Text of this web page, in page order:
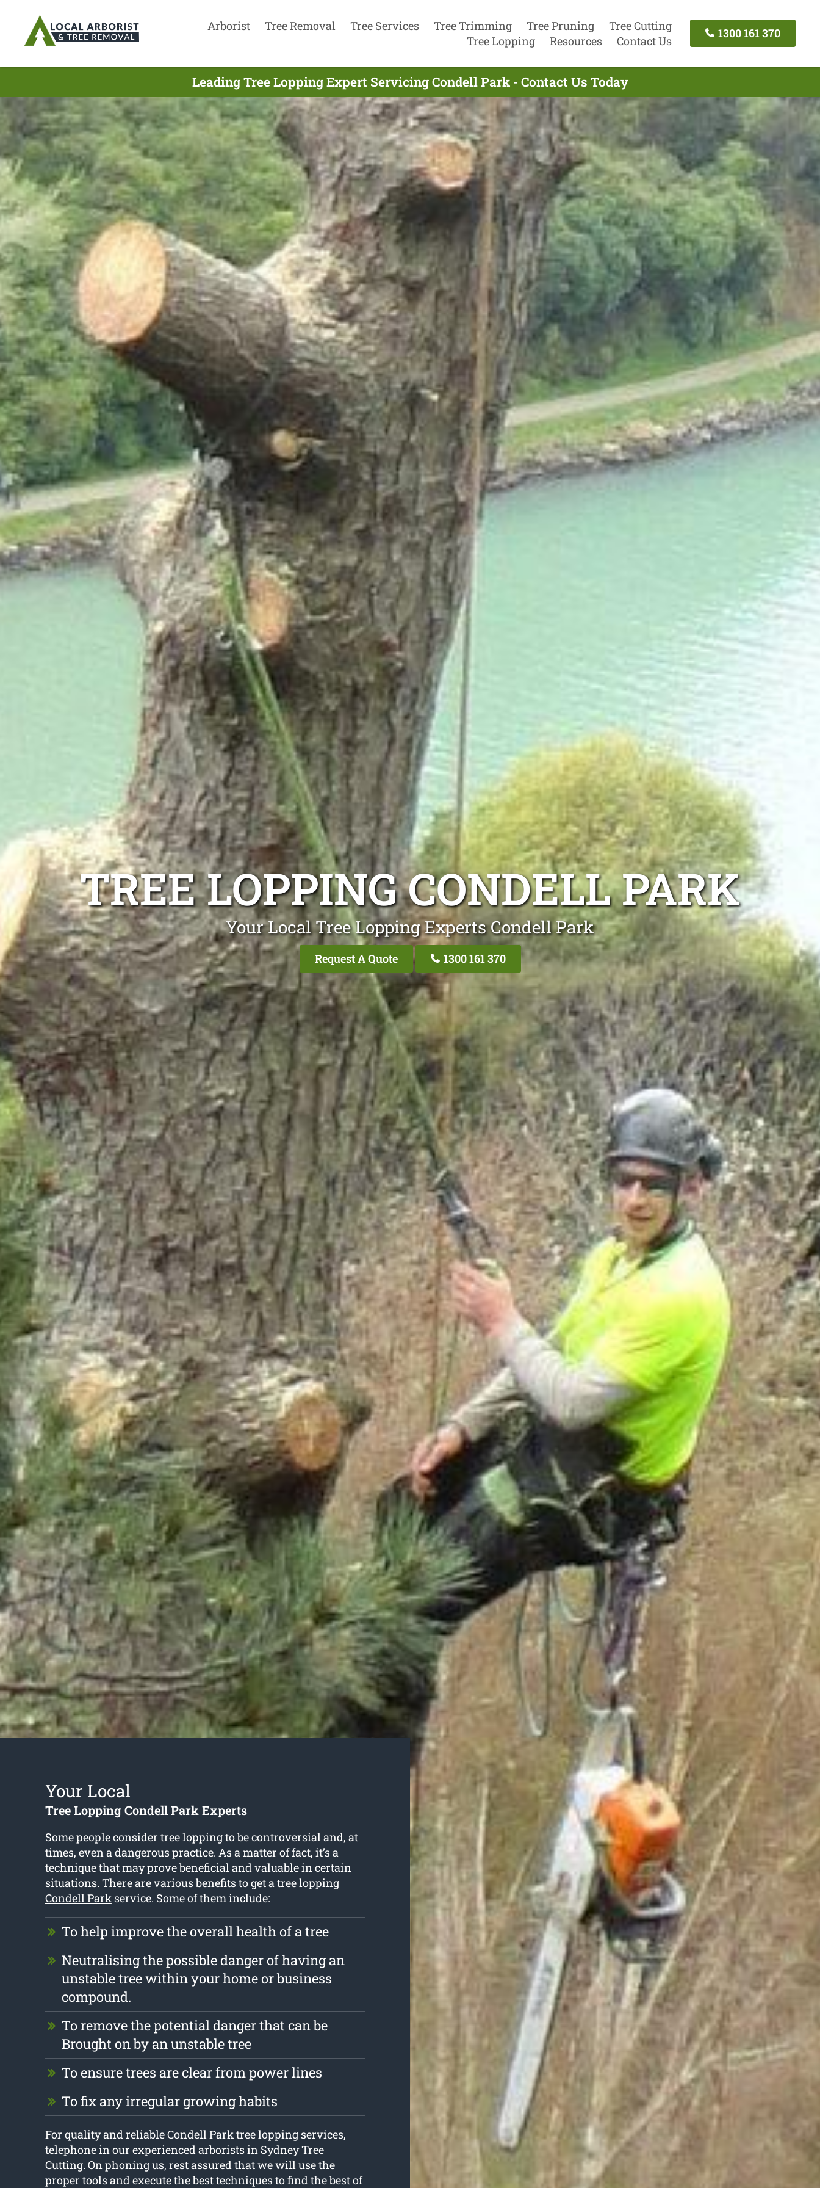
Arborist Tree Removal Tree Services Tree Trimming Tree Pruning
Tree Cutting
Tree Lopping
Resources Contact Us
1300 161 370
Leading Tree Lopping Expert Servicing Condell Park - Contact Us Today
TREE LOPPING CONDELL PARK
Your Local Tree Lopping Experts Condell Park
Request A Quote 1300 161 370
Your Local
Tree Lopping Condell Park Experts
Some people consider tree lopping to be controversial and, at
times, even a dangerous practice. As a matter of fact, it’s a
technique that may prove beneficial and valuable in certain
situations. There are various benefits to get atree lopping
Condell Parkservice. Some of them include:
To help improve the overall health of a tree
Neutralising the possible danger of having an
unstable tree within your home or business
compound.
To remove the potential danger that can be
Brought on by an unstable tree
To ensure trees are clear from power lines
To fix any irregular growing habits
For quality and reliable Condell Park tree lopping services,
telephone in our experienced arborists in Sydney Tree
Cutting. On phoning us, rest assured that we will use the
proper tools and execute the best techniques to find the best of